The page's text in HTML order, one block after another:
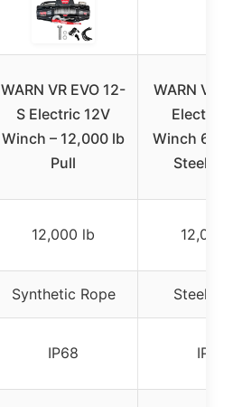
WARN VR EVO 12-
S Electric 12V
Winch – 12,000 lb
Pull
WARN VR
Electric
Winch 6
Steel
12,000 lb 12,000
Synthetic Rope Steel
IP68 IP68